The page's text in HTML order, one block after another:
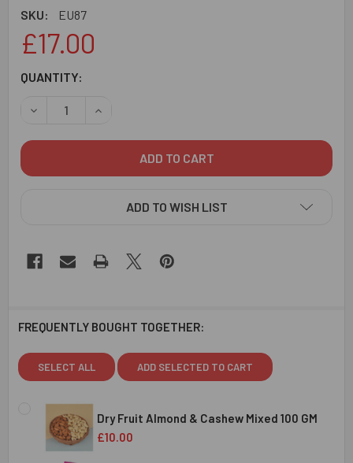
SKU: EU87
£17.00
CURRENT
QUANTITY:
DECREASE QUANTITY OF DESIGNER EMBELLISHED
INCREASE QUANTITY OF DESIGNER
ADD TO WISH LIST
FREQUENTLY BOUGHT TOGETHER:
SELECT ALL ADD SELECTED TO CART
Dry Fruit Almond & Cashew Mixed 100 GM
£10.00